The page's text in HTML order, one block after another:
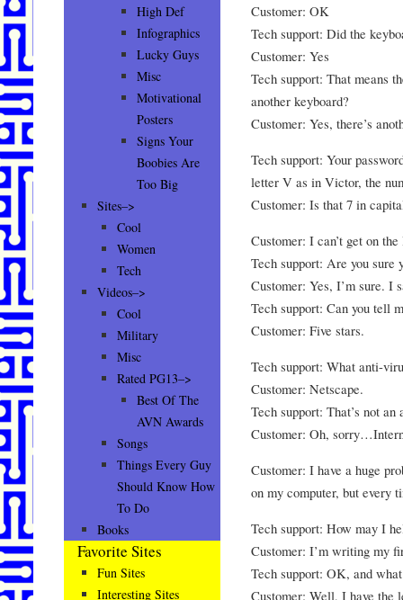
Customer: OK
Tech support: Did the
Customer: Yes
Tech support: That means
another keyboard?
Customer: Yes, there’s
Tech support: Your
letter V as in Victor, the
Customer: Is that 7 in
Customer: I can’t get on
Tech support: Are you sure
Customer: Yes, I’m sure. I
Tech support: Can you tell
Customer: Five stars.
Tech support: What anti-
Customer: Netscape.
Tech support: That’s not
Customer: Oh,
Customer: I have a huge
on my computer, but every
Tech support: How may I
Customer: I’m writing my
Tech support: OK, and
Customer: Well, I have the
High Def
Infographics
Lucky Guys
Misc
Motivational
Posters
Signs Your
Boobies Are
Too Big
Sites–>
Cool
Women
Tech
Videos–>
Cool
Military
Misc
Rated PG13–>
Best Of The
AVN Awards
Songs
Things Every Guy
Should Know How
To Do
Books
Favorite Sites
Fun Sites
Interesting Sites